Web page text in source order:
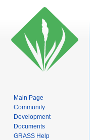
Main Page
Community
Development
Documents
GRASS Help